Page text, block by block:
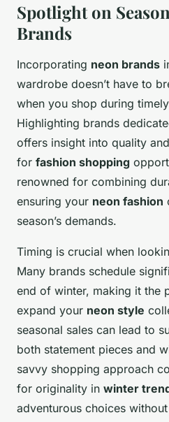
Spotlight on
Brands
Incorporating neon brands
wardrobe doesn’t have to
when you shop during timely
Highlighting brands
offers insight into quality
for fashion shopping
renowned for combining
ensuring your neon fashion
season’s demands.
Timing is crucial when
Many brands schedule
end of winter, making it the
expand your neon style
seasonal sales can lead to
both statement pieces and
savvy shopping approach
for originality in winter
adventurous choices